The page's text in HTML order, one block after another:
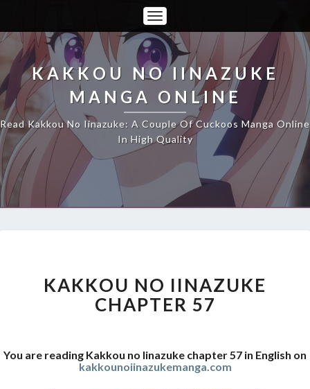
Toggle
Navigation
KAKKOU NO IINAZUKE
MANGA ONLINE
Read Kakkou No Iinazuke: A Couple Of Cuckoos Manga Online
In High Quality
IINAZUKE
CHAPTER
57
KAKKOU NO IINAZUKE
CHAPTER 57
You are reading Kakkou no Iinazuke chapter 57 in English on
kakkounoiinazukemanga.com